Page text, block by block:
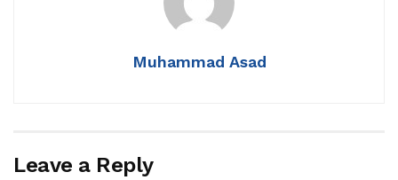
Muhammad Asad
Leave a Reply